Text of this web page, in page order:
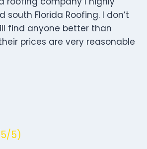
south Florida Roofing. I don’t
find anyone better than
prices are very reasonable
5)